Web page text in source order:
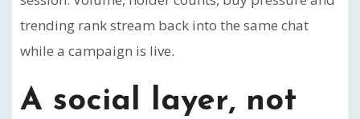
trending rank stream back into the same chat
while a campaign is live.
A social layer, not